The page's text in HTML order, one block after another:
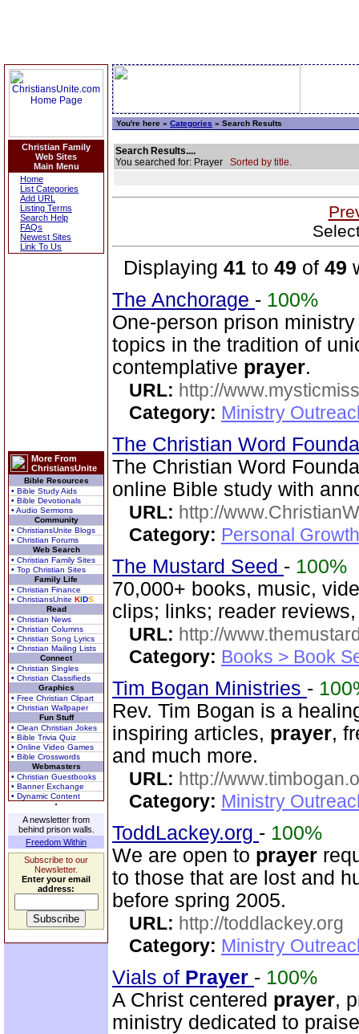
Christian Family
Web Sites
Main Menu
Home
List Categories
Add URL
Listing Terms
Search Help
FAQs
Newest Sites
Link To Us
More From
ChristiansUnite
Bible Resources
• Bible Study Aids
• Bible Devotionals
• Audio Sermons
Community
• ChristiansUnite Blogs
• Christian Forums
Web Search
• Christian Family Sites
• Top Christian Sites
Family Life
• Christian Finance
• ChristiansUnite KIDS
Read
• Christian News
• Christian Columns
• Christian Song Lyrics
• Christian Mailing Lists
Connect
• Christian Singles
• Christian Classifieds
Graphics
• Free Christian Clipart
• Christian Wallpaper
Fun Stuff
• Clean Christian Jokes
• Bible Trivia Quiz
• Online Video Games
• Bible Crosswords
Webmasters
• Christian Guestbooks
• Banner Exchange
• Dynamic Content
A newsletter from
behind prison walls.
Freedom Within
Subscribe to our
Newsletter.
Enter your email
address:
You're here » Categories » Search Results
Search Results....
You searched for: Prayer Sorted by title.
Displaying 41 to 49 of 49
The Anchorage - 100%
One-person prison
topics in the tradition of
contemplative prayer.
URL: http://
Category: Ministry
The Christian Word
The Christian Word
online Bible study with
URL: http://
Category: Personal
The Mustard Seed - 100%
70,000+ books, music,
clips; links; reader
URL: http://
Category: Books > Book
Tim Bogan Ministries -
Rev. Tim Bogan is a
inspiring articles, prayer,
and much more.
URL: http://
Category: Ministry
ToddLackey.org - 100%
We are open to prayer
to those that are lost and
before spring 2005.
URL: http://toddlackey.org
Category: Ministry
Vials of Prayer - 100%
A Christ centered prayer,
ministry dedicated to